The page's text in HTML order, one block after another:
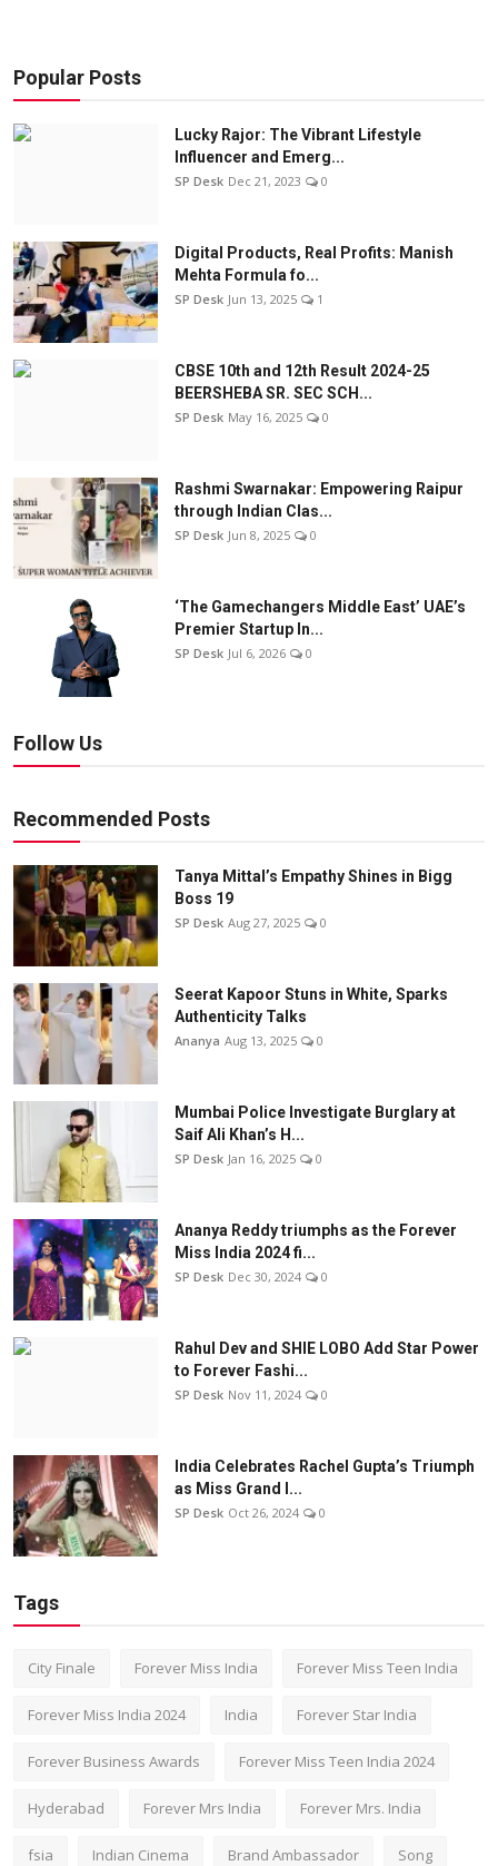
Popular Posts
Lucky Rajor: The Vibrant Lifestyle
Influencer and Emerg...
SP Desk Dec 21, 2023 0
Digital Products, Real Profits: Manish
Mehta Formula fo...
SP Desk Jun 13, 2025 1
CBSE 10th and 12th Result 2024-25
BEERSHEBA SR. SEC SCH...
SP Desk May 16, 2025 0
Rashmi Swarnakar: Empowering Raipur
through Indian Clas...
SP Desk Jun 8, 2025 0
‘The Gamechangers Middle East’ UAE’s
Premier Startup In...
SP Desk Jul 6, 2026 0
Follow Us
Recommended Posts
Tanya Mittal’s Empathy Shines in Bigg
Boss 19
SP Desk Aug 27, 2025 0
Seerat Kapoor Stuns in White, Sparks
Authenticity Talks
Ananya Aug 13, 2025 0
Mumbai Police Investigate Burglary at
Saif Ali Khan’s H...
SP Desk Jan 16, 2025 0
Ananya Reddy triumphs as the Forever
Miss India 2024 fi...
SP Desk Dec 30, 2024 0
Rahul Dev and SHIE LOBO Add Star Power
to Forever Fashi...
SP Desk Nov 11, 2024 0
India Celebrates Rachel Gupta’s Triumph
as Miss Grand I...
SP Desk Oct 26, 2024 0
Tags
City Finale Forever Miss India Forever Miss Teen India
Forever Miss India 2024 India Forever Star India
Forever Business Awards Forever Miss Teen India 2024
Hyderabad Forever Mrs India Forever Mrs. India
fsia Indian Cinema Brand Ambassador Song